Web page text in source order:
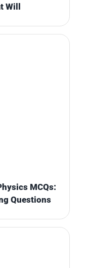
Will
MCQs:
Questions